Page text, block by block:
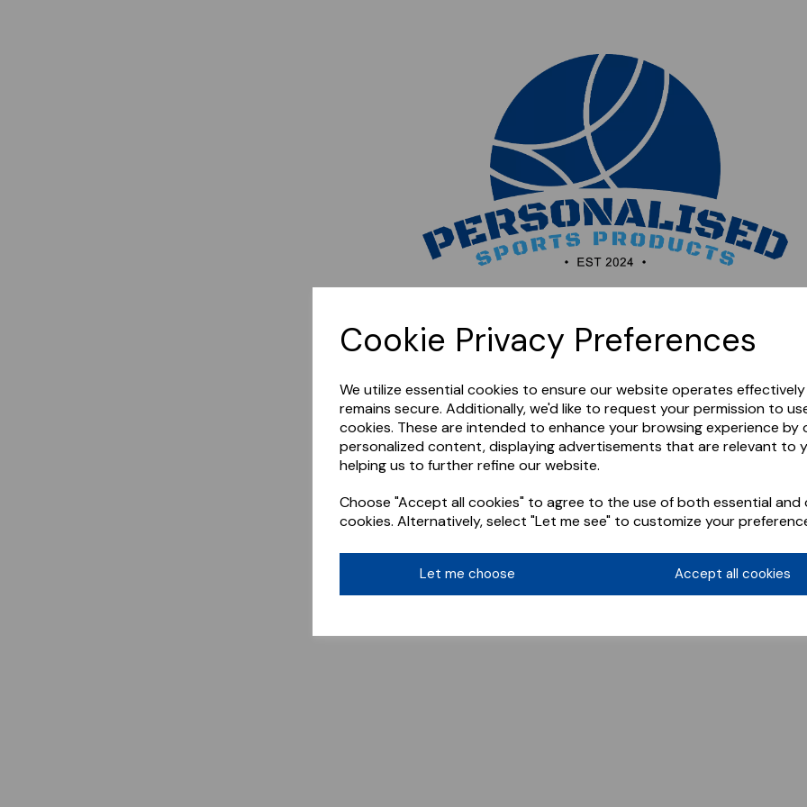
Cookie Privacy Preferences
We utilize essential cookies to ensure our website operates
remains secure. Additionally, we'd like to request your permission to
cookies. These are intended to enhance your browsing experience by
personalized content, displaying advertisements that are relevant to
helping us to further refine our website.
Choose "Accept all cookies" to agree to the use of both essential and
cookies. Alternatively, select "Let me see" to customize your
Let me choose Accept all cookies
later.